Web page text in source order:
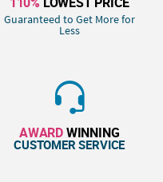
Guaranteed to Get More for
Less
AWARDWINNING
CUSTOMER SERVICE